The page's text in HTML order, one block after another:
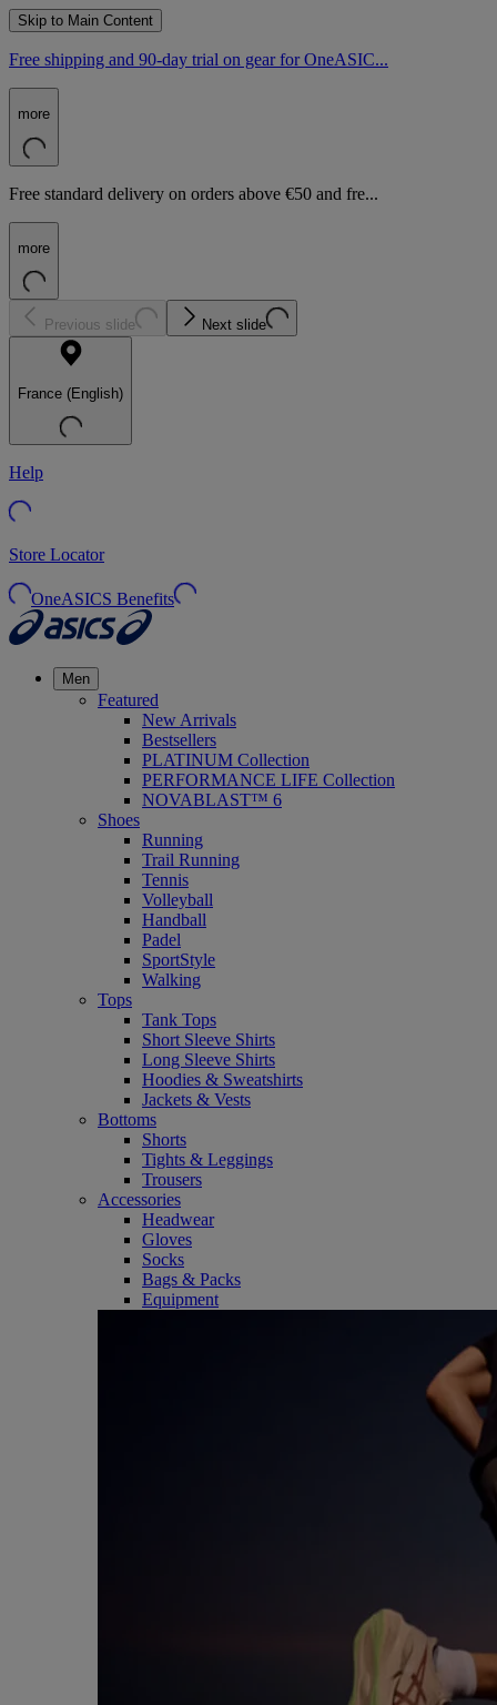
Skip to Main Content
Free shipping and 90-day trial on gear for OneASIC...
more
Free standard delivery on orders above €50 and fre...
more
Previous slide Next slide
France (English)
Help
Store Locator
OneASICS Benefits
Men
Featured
New Arrivals
Bestsellers
PLATINUM Collection
PERFORMANCE LIFE Collection
NOVABLAST™ 6
Shoes
Running
Trail Running
Tennis
Volleyball
Handball
Padel
SportStyle
Walking
Tops
Tank Tops
Short Sleeve Shirts
Long Sleeve Shirts
Hoodies & Sweatshirts
Jackets & Vests
Bottoms
Shorts
Tights & Leggings
Trousers
Accessories
Headwear
Gloves
Socks
Bags & Packs
Equipment